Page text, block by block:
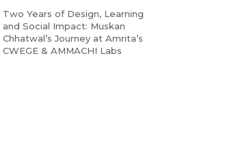
Two Years of Design, Learning
and Social Impact: Muskan
Chhatwal’s Journey at Amrita’s
CWEGE & AMMACHI Labs